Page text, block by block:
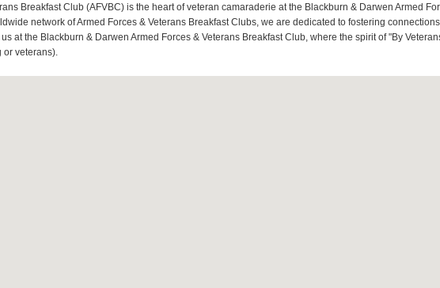
Breakfast Club (AFVBC) is the heart of veteran camaraderie at the Blackburn & Darwen Armed
network of Armed Forces & Veterans Breakfast Clubs, we are dedicated to fostering
at the Blackburn & Darwen Armed Forces & Veterans Breakfast Club, where the spirit of "By
veterans).